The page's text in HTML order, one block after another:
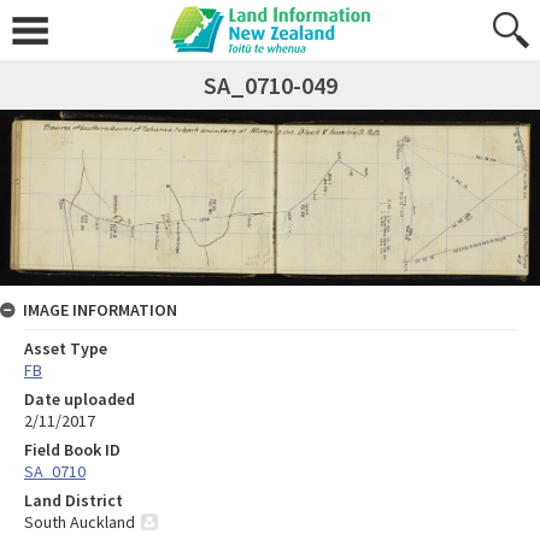
SA_0710-049
IMAGE INFORMATION
Asset Type
FB
Date uploaded
2/11/2017
Field Book ID
SA_0710
Land District
South Auckland